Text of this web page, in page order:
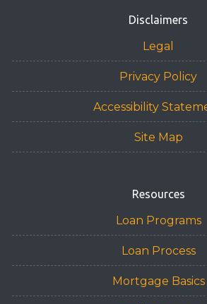
Disclaimers
Legal
Privacy Policy
Accessibility
Site Map
Resources
Loan Programs
Loan Process
Mortgage Basics